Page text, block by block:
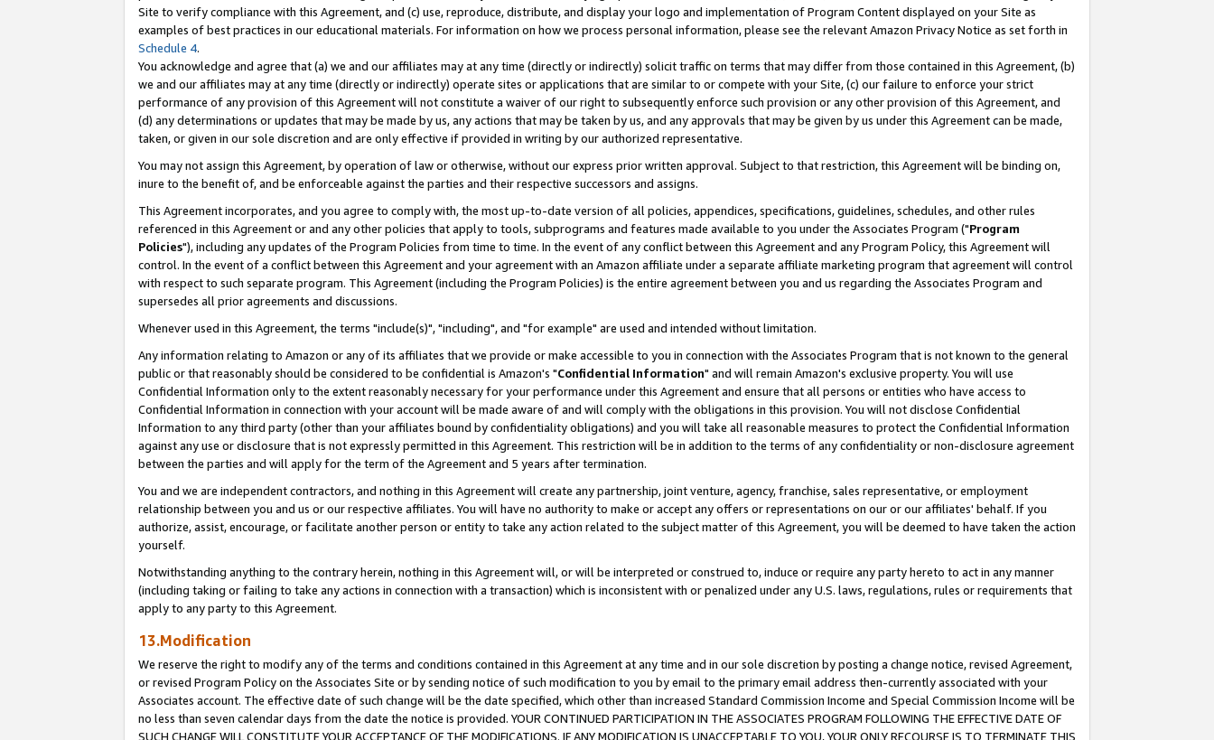
Site to verify compliance with this Agreement, and (c) use, reproduce, distribute, and display your logo and implementation of Program Content displayed on your Site as
examples of best practices in our educational materials. For information on how we process personal information, please see the relevant Amazon Privacy Notice as set forth in
Schedule 4.
You acknowledge and agree that (a) we and our affiliates may at any time (directly or indirectly) solicit traffic on terms that may differ from those contained in this Agreement, (b)
we and our affiliates may at any time (directly or indirectly) operate sites or applications that are similar to or compete with your Site, (c) our failure to enforce your strict
performance of any provision of this Agreement will not constitute a waiver of our right to subsequently enforce such provision or any other provision of this Agreement, and
(d) any determinations or updates that may be made by us, any actions that may be taken by us, and any approvals that may be given by us under this Agreement can be made,
taken, or given in our sole discretion and are only effective if provided in writing by our authorized representative.
You may not assign this Agreement, by operation of law or otherwise, without our express prior written approval. Subject to that restriction, this Agreement will be binding on,
inure to the benefit of, and be enforceable against the parties and their respective successors and assigns.
This Agreement incorporates, and you agree to comply with, the most up-to-date version of all policies, appendices, specifications, guidelines, schedules, and other rules
referenced in this Agreement or and any other policies that apply to tools, subprograms and features made available to you under the Associates Program ("Program
Policies"), including any updates of the Program Policies from time to time. In the event of any conflict between this Agreement and any Program Policy, this Agreement will
control. In the event of a conflict between this Agreement and your agreement with an Amazon affiliate under a separate affiliate marketing program that agreement will control
with respect to such separate program. This Agreement (including the Program Policies) is the entire agreement between you and us regarding the Associates Program and
supersedes all prior agreements and discussions.
Whenever used in this Agreement, the terms "include(s)", "including", and "for example" are used and intended without limitation.
Any information relating to Amazon or any of its affiliates that we provide or make accessible to you in connection with the Associates Program that is not known to the general
public or that reasonably should be considered to be confidential is Amazon's "Confidential Information" and will remain Amazon's exclusive property. You will use
Confidential Information only to the extent reasonably necessary for your performance under this Agreement and ensure that all persons or entities who have access to
Confidential Information in connection with your account will be made aware of and will comply with the obligations in this provision. You will not disclose Confidential
Information to any third party (other than your affiliates bound by confidentiality obligations) and you will take all reasonable measures to protect the Confidential Information
against any use or disclosure that is not expressly permitted in this Agreement. This restriction will be in addition to the terms of any confidentiality or non-disclosure agreement
between the parties and will apply for the term of the Agreement and 5 years after termination.
You and we are independent contractors, and nothing in this Agreement will create any partnership, joint venture, agency, franchise, sales representative, or employment
relationship between you and us or our respective affiliates. You will have no authority to make or accept any offers or representations on our or our affiliates' behalf. If you
authorize, assist, encourage, or facilitate another person or entity to take any action related to the subject matter of this Agreement, you will be deemed to have taken the action
yourself.
Notwithstanding anything to the contrary herein, nothing in this Agreement will, or will be interpreted or construed to, induce or require any party hereto to act in any manner
(including taking or failing to take any actions in connection with a transaction) which is inconsistent with or penalized under any U.S. laws, regulations, rules or requirements that
apply to any party to this Agreement.
13.Modification
We reserve the right to modify any of the terms and conditions contained in this Agreement at any time and in our sole discretion by posting a change notice, revised Agreement,
or revised Program Policy on the Associates Site or by sending notice of such modification to you by email to the primary email address then-currently associated with your
Associates account. The effective date of such change will be the date specified, which other than increased Standard Commission Income and Special Commission Income will be
no less than seven calendar days from the date the notice is provided. YOUR CONTINUED PARTICIPATION IN THE ASSOCIATES PROGRAM FOLLOWING THE EFFECTIVE DATE OF
SUCH CHANGE WILL CONSTITUTE YOUR ACCEPTANCE OF THE MODIFICATIONS. IF ANY MODIFICATION IS UNACCEPTABLE TO YOU, YOUR ONLY RECOURSE IS TO TERMINATE THIS